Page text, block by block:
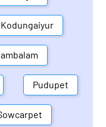
Kodungaiyur
Pudupet